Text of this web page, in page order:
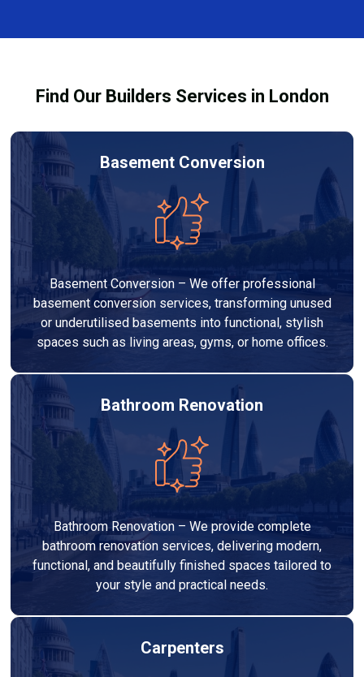
out to high-quality standards and comply with
Find Our Builders Services in London
Basement Conversion
Basement Conversion – We offer professional
basement conversion services, transforming unused
or underutilised basements into functional, stylish
spaces such as living areas, gyms, or home offices.
Bathroom Renovation
Bathroom Renovation – We provide complete
bathroom renovation services, delivering modern,
functional, and beautifully finished spaces tailored to
your style and practical needs.
Carpenters